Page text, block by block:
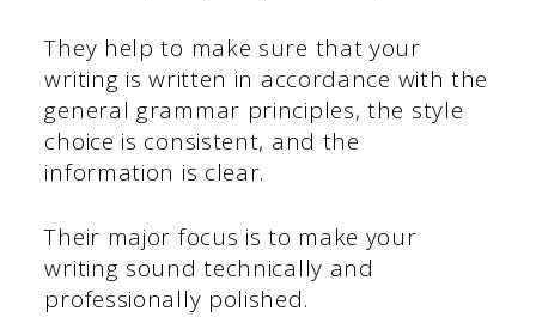
They help to make sure that your
writing is written in accordance with the
general grammar principles, the style
choice is consistent, and the
information is clear.
Their major focus is to make your
writing sound technically and
professionally polished.